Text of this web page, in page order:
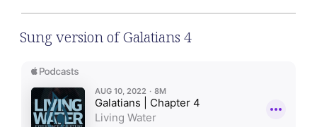
Sung version of Galatians 4